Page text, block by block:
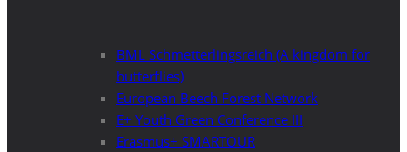
BML Schmetterlingsreich (A kingdom for
butterflies)
European Beech Forest Network
E+ Youth Green Conference III
Erasmus+ SMARTOUR